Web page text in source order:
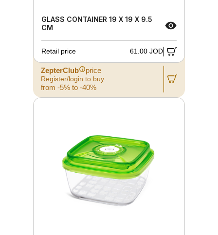
GLASS CONTAINER 19 X 19 X 9.5
CM
Retail price 61.00 JOD
ZepterClub price
Register/login to buy
from -5% to -40%